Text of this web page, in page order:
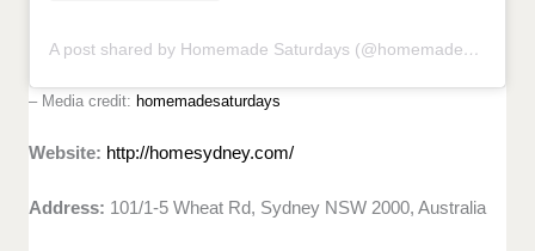
A post shared by Homemade Saturdays (@homemadesaturdays)
– Media credit: homemadesaturdays
Website: http://homesydney.com/
Address: 101/1-5 Wheat Rd, Sydney NSW 2000, Australia